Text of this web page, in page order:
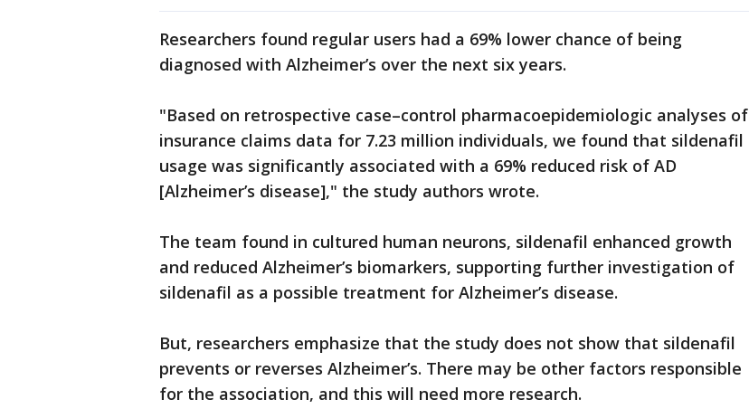
Researchers found regular users had a 69% lower chance of being
diagnosed with Alzheimer’s over the next six years.
"Based on retrospective case–control pharmacoepidemiologic analyses of
insurance claims data for 7.23 million individuals, we found that sildenafil
usage was significantly associated with a 69% reduced risk of AD
[Alzheimer’s disease]," the study authors wrote.
The team found in cultured human neurons, sildenafil enhanced growth
and reduced Alzheimer’s biomarkers, supporting further investigation of
sildenafil as a possible treatment for Alzheimer’s disease.
But, researchers emphasize that the study does not show that sildenafil
prevents or reverses Alzheimer’s. There may be other factors responsible
for the association, and this will need more research.